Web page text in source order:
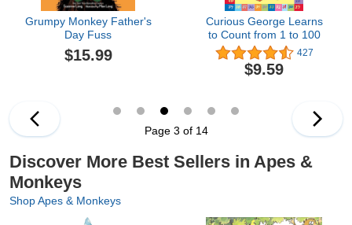
Grumpy Monkey Father's
Day Fuss
$15.99
Curious George Learns
to Count from 1 to 100
427
$9.59
Page 3 of 14
Discover More Best Sellers in Apes &
Monkeys
Shop Apes & Monkeys